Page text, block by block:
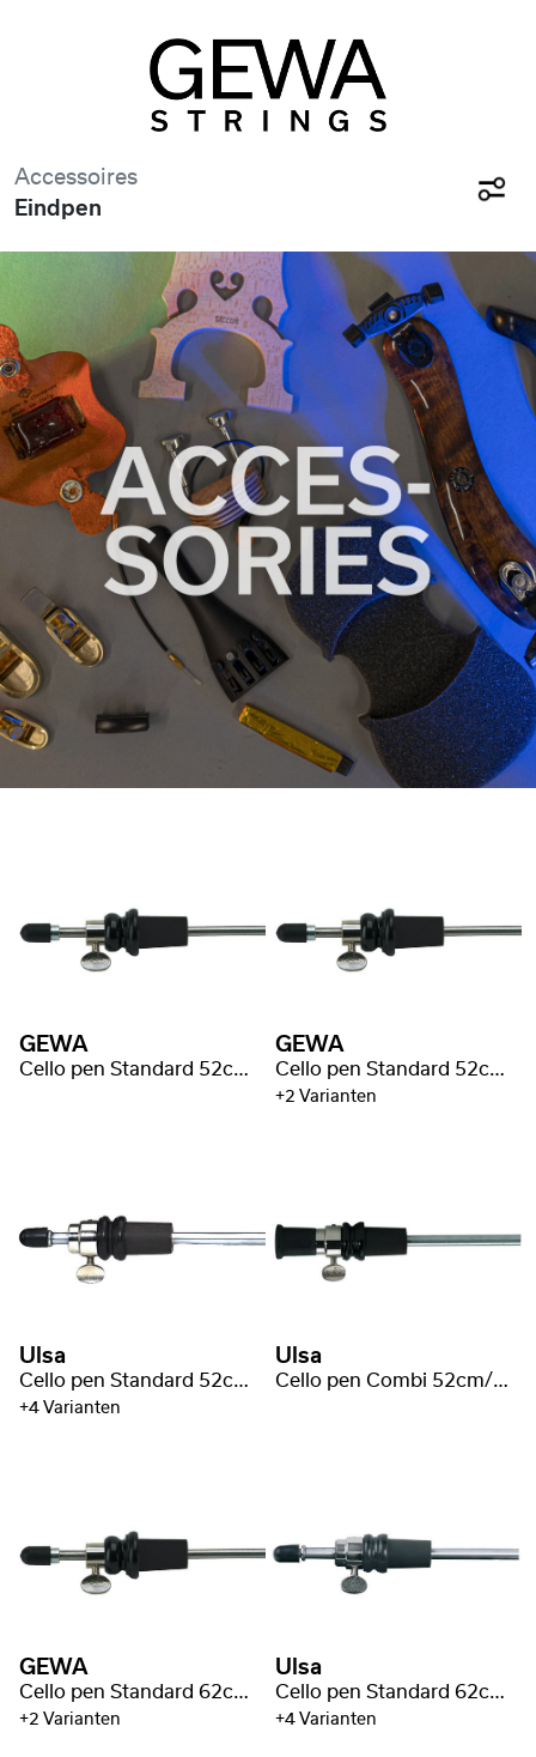
Accessoires
Eindpen
GEWA
Cello pen Standard 52cm/Ø8mm
GEWA
Cello pen Standard 52cm/Ø10mm
+2 Varianten
Ulsa
Cello pen Standard 52cm/Ø10mm
+4 Varianten
Ulsa
Cello pen Combi 52cm/Ø10mm
GEWA
Cello pen Standard 62cm/Ø10mm
+2 Varianten
Ulsa
Cello pen Standard 62cm/Ø10mm
+4 Varianten